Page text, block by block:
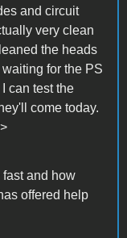
and circuit
very clean
the heads
for the PS
can test the
come today.
fast and how
offered help